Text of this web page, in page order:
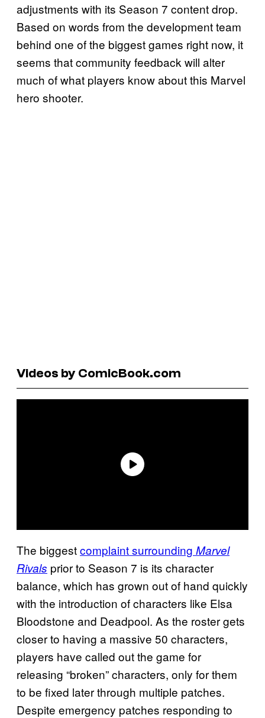
adjustments with its Season 7 content drop.
Based on words from the development team
behind one of the biggest games right now, it
seems that community feedback will alter
much of what players know about this Marvel
hero shooter.
Videos by ComicBook.com
The biggestcomplaint surrounding Marvel
Rivals prior to Season 7 is its character
balance, which has grown out of hand quickly
with the introduction of characters like Elsa
Bloodstone and Deadpool. As the roster gets
closer to having a massive 50 characters,
players have called out the game for
releasing “broken” characters, only for them
to be fixed later through multiple patches.
Despite emergency patches responding to